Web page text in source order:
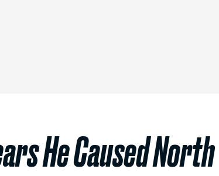
He Caused North